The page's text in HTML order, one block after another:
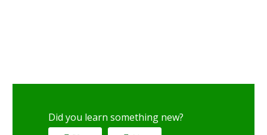
Did you learn something new?